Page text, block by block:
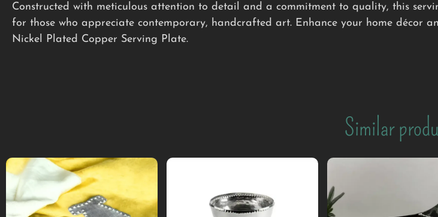
Constructed with meticulous attention to detail and a commitment to quality, this
for those who appreciate contemporary, handcrafted art. Enhance your home décor
Nickel Plated Copper Serving Plate.
Similar